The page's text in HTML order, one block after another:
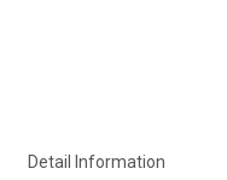
Detail Information